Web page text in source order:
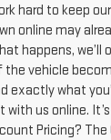
hard to keep
online may
happens, we’ll
vehicle
exactly what
us online.
Pricing?